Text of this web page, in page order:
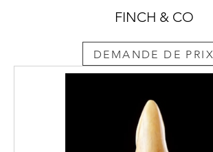
FINCH & CO
DEMANDE DE PRIX